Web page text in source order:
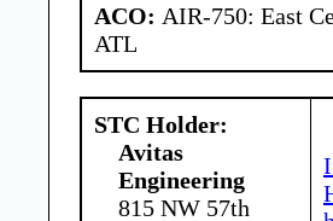
ACO: AIR-750: East
ATL
STC Holder:
Avitas
Engineering
815 NW 57th